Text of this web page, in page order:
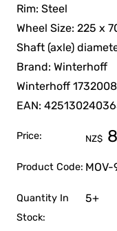
Rim: Steel
Wheel Size: 225 x
Shaft (axle)
Brand: Winterhoff
Winterhoff 1732008
EAN:
Price: NZ$
Product Code:
Quantity In
Stock:
5+